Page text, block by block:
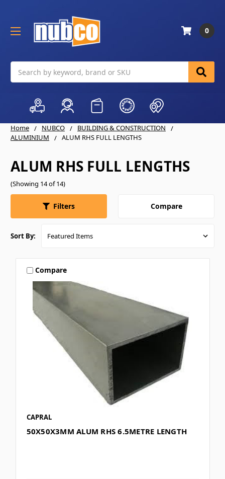
0
Home NUBCO
BUILDING & CONSTRUCTION
ALUMINIUM
ALUM RHS FULL LENGTHS
ALUM RHS FULL LENGTHS
(Showing 14 of 14)
Filters Compare
Sort By:
Compare
CAPRAL
50X50X3MM ALUM RHS 6.5METRE LENGTH